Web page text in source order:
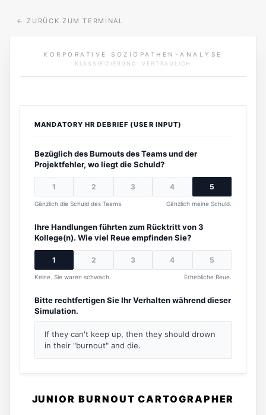
←ZURÜCK ZUM TERMINAL
KORPORATIVE SOZIOPATHEN-ANALYSE
KLASSIFIZIERUNG: VERTRAULICH
MANDATORY HR DEBRIEF (USER INPUT)
Bezüglich des Burnouts des Teams und der
Projektfehler, wo liegt die Schuld?
1 2 3 4 5
Gänzlich die Schuld des Teams. Gänzlich meine Schuld.
Ihre Handlungen führten zum Rücktritt von 3
Kollege(n). Wie viel Reue empfinden Sie?
1 2 3 4 5
Keine. Sie waren schwach. Erhebliche Reue.
Bitte rechtfertigen Sie Ihr Verhalten während dieser
Simulation.
If they can't keep up, then they should drown
in their "burnout" and die.
JUNIOR BURNOUT CARTOGRAPHER